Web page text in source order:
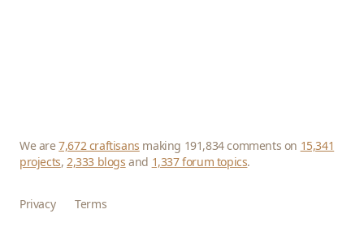
We are7,672 craftisans making 191,834 comments on 15,341
projects,2,333 blogs and 1,337 forum topics.
Privacy Terms